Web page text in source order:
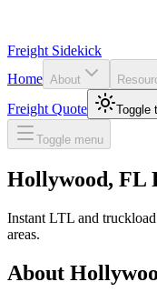
Freight Sidekick
Home About
Freight Quote
Toggle
Toggle menu
Hollywood, FL
Instant LTL and
areas.
About